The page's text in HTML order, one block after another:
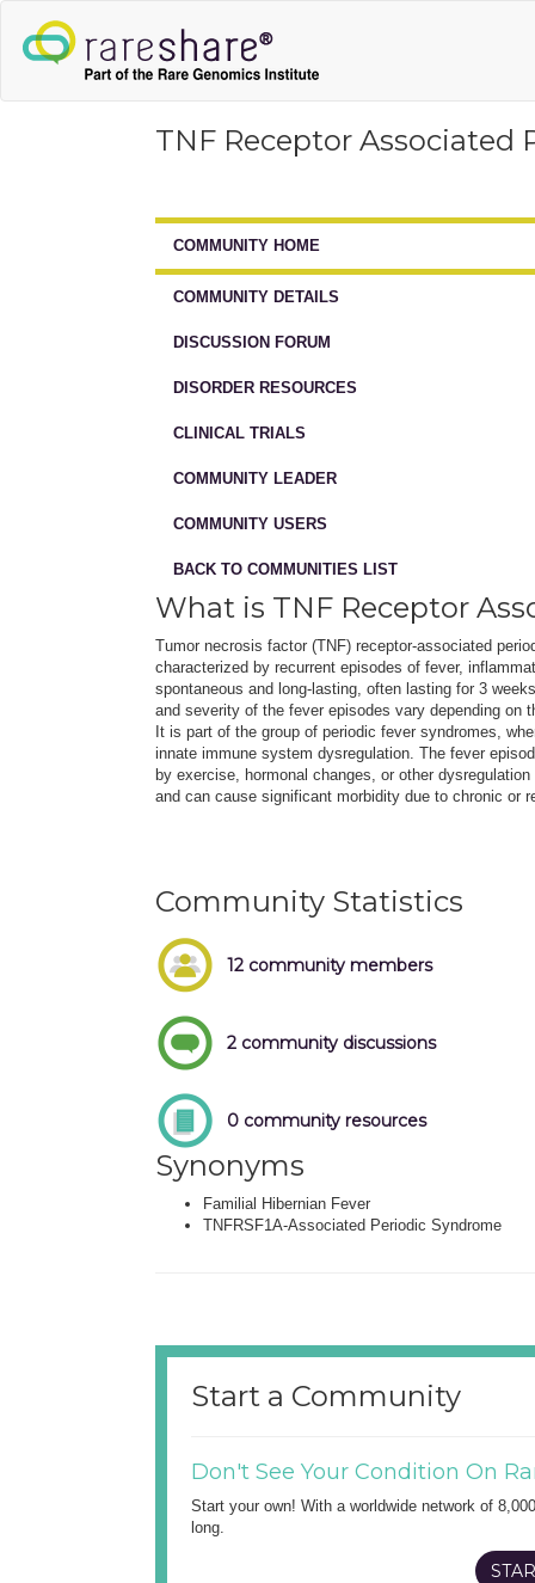
TNF Receptor Associated
COMMUNITY HOME
COMMUNITY DETAILS
DISCUSSION FORUM
DISORDER RESOURCES
CLINICAL TRIALS
COMMUNITY LEADER
COMMUNITY USERS
BACK TO COMMUNITIES LIST
What is TNF Receptor
Tumor necrosis factor (TNF) receptor-associated
characterized by recurrent episodes of fever,
spontaneous and long-lasting, often lasting for 3
and severity of the fever episodes vary depending on
It is part of the group of periodic fever syndromes,
innate immune system dysregulation. The fever
by exercise, hormonal changes, or other
and can cause significant morbidity due to chronic or
Community Statistics
12 community members
2 community discussions
0 community resources
Synonyms
Familial Hibernian Fever
TNFRSF1A-Associated Periodic Syndrome
Start a Community
Don't See Your Condition On
Start your own! With a worldwide network of
long.